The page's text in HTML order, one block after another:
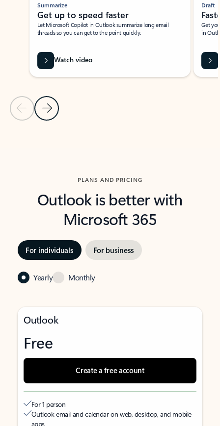
Previous Slide
Next Slide
Summarize
Get up to speed faster ​
Let Microsoft Copilot in Outlook summarize long email
threads so you can get to the point quickly.
Watch video
Draft
Get
in
PLANS AND PRICING
Outlook is better with
Microsoft 365
For individuals For business
Yearly Monthly
Outlook
Free
Create a free account
For 1 person
Outlook email and calendar on web, desktop, and mobile
apps